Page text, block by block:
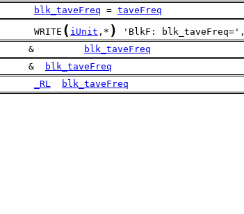
blk_taveFreq = taveFreq
      WRITE
( iUnit ,* ) 'BlkF: blk_taveFreq=',
     &
blk_taveFreq
     &
blk_taveFreq
_RL blk_taveFreq